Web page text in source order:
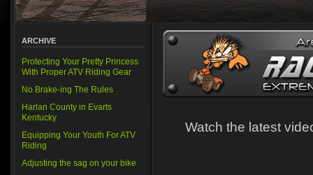
ARCHIVE
Protecting Your Pretty Princess
With Proper ATV Riding Gear
No Brake-ing The Rules
Harlan County in Evarts
Kentucky
Equipping Your Youth For ATV
Riding
Adjusting the sag on your bike
Watch the latest